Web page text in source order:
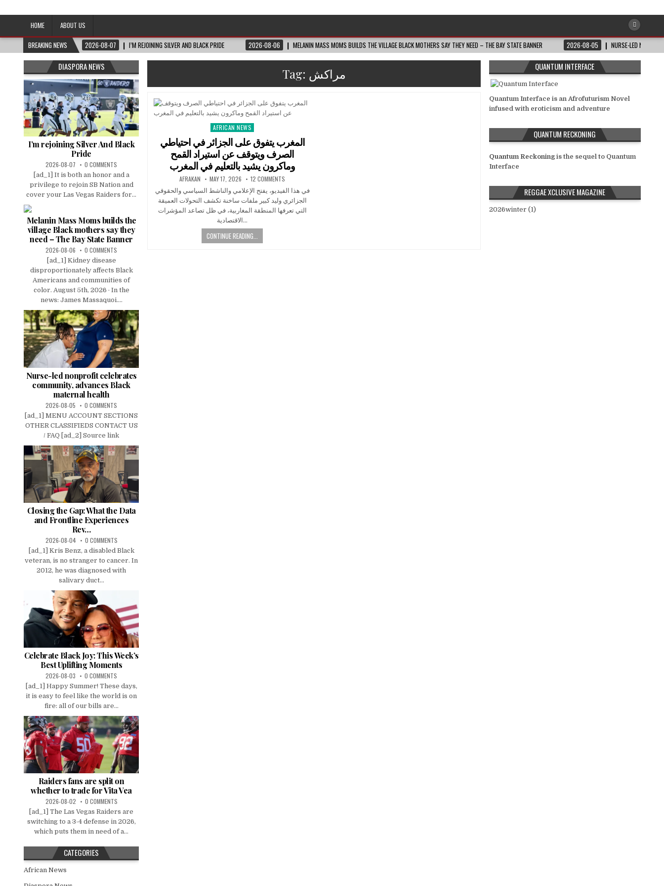
Afro-Conscious Media
HOME
ABOUT US
BREAKING NEWS
2026-08-07 I’M REJOINING SILVER AND BLACK PRIDE 2026-08-06 MELANIN MASS MOMS BUILDS THE VILLAGE BLACK MOTHERS SAY THEY NEED – THE BAY STATE BANNER 2026-08-05 NURSE-LED
Tag: مراكش
Posted
in
AFRICAN NEWS
المغرب يتفوق على الجزائر في احتياطي
الصرف ويتوقف عن استيراد القمح
وماكرون يشيد بالتعليم في المغرب
AFRAKAN MAY 17, 2026 12 COMMENTS
في هذا الفيديو، يفتح الإعلامي والناشط السياسي والحقوقي
الجزائري وليد كبير ملفات ساخنة تكشف التحولات العميقة
التي تعرفها المنطقة المغاربية، في ظل تصاعد المؤشرات
الاقتصادية…
CONTINUE READING...
DIASPORA NEWS
I’m rejoining Silver And Black
Pride
2026-08-07 0 COMMENTS
[ad_1] It is both an honor and a
privilege to rejoin SB Nation and
cover your Las Vegas Raiders for...
Melanin Mass Moms builds the
village Black mothers say they
need – The Bay State Banner
2026-08-06 0 COMMENTS
[ad_1] Kidney disease
disproportionately affects Black
Americans and communities of
color. August 5th, 2026 · In the
news: James Massaquoi....
Nurse-led nonprofit celebrates
community, advances Black
maternal health
2026-08-05 0 COMMENTS
[ad_1] MENU ACCOUNT SECTIONS
OTHER CLASSIFIEDS CONTACT US
/ FAQ [ad_2] Source link
Closing the Gap: What the Data
and Frontline Experiences
Rev…
2026-08-04 0 COMMENTS
[ad_1] Kris Benz, a disabled Black
veteran, is no stranger to cancer. In
2012, he was diagnosed with
salivary duct...
Celebrate Black Joy: This Week’s
Best Uplifting Moments
2026-08-03 0 COMMENTS
[ad_1] Happy Summer! These days,
it is easy to feel like the world is on
fire: all of our bills are...
Raiders fans are split on
whether to trade for Vita Vea
2026-08-02 0 COMMENTS
[ad_1] The Las Vegas Raiders are
switching to a 3-4 defense in 2026,
which puts them in need of a...
CATEGORIES
African News
QUANTUM INTERFACE
Quantum Interface is an Afrofuturism Novel
infused with eroticism and adventure
QUANTUM RECKONING
Quantum Reckoningis the sequel to Quantum
Interface
REGGAE XCLUSIVE MAGAZINE
2026winter (1)